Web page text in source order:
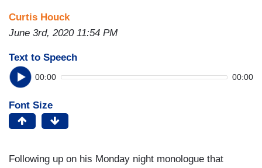
Curtis Houck
June 3rd, 2020 11:54 PM
Text to Speech
00:00 00:00
Font Size
Following up on his Monday night monologue that